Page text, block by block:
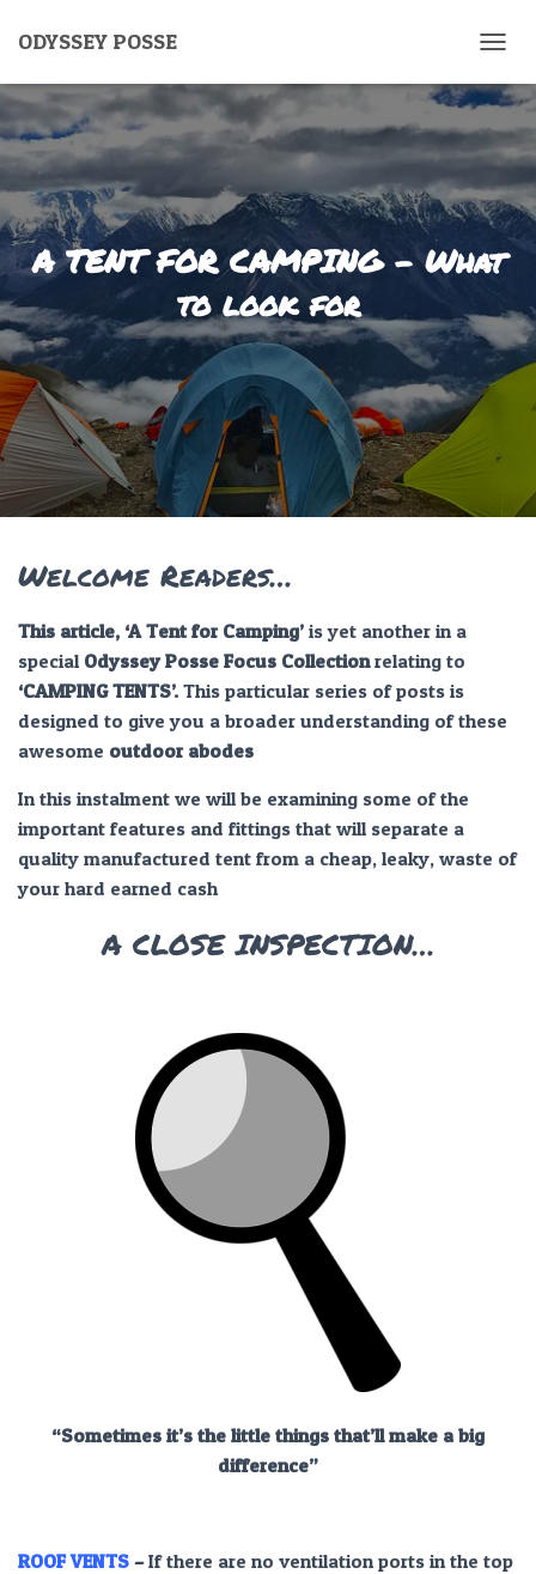
ODYSSEY POSSE
O
G
G
N
A
I
I
O
A TENT FOR CAMPING – What
to look for
Welcome Readers…
This article, ‘A Tent for Camping’ is yet another in a
special Odyssey Posse Focus Collectionrelating to
‘CAMPING TENTS’. This particular series of posts is
designed to give you a broader understanding of these
awesome outdoor abodes
In this instalment we will be examining some of the
important features and fittings that will separate a
quality manufactured tent from a cheap, leaky, waste of
your hard earned cash
A CLOSE INSPECTION…
“Sometimes it’s the little things that’ll make a big
difference”
ROOF VENTS –If there are no ventilation ports in the top